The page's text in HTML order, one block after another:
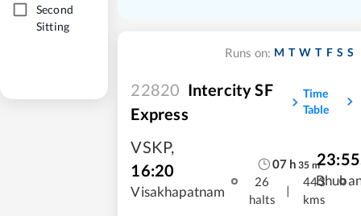
Second
Sitting
Runs on: M T W T F S S
22820 Intercity SF
Express
Time
Table
VSKP,
16:20
Visakhapatnam
07 h 35 m
26
halts
|
443
kms
23:55